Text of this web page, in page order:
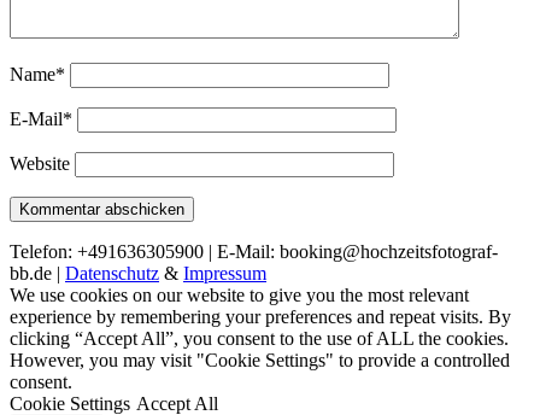
Name*
E-Mail*
Website
Telefon: +491636305900 | E-Mail: booking@hochzeitsfotograf-
bb.de | Datenschutz & Impressum
We use cookies on our website to give you the most relevant
experience by remembering your preferences and repeat visits. By
clicking “Accept All”, you consent to the use of ALL the cookies.
However, you may visit "Cookie Settings" to provide a controlled
consent.
Cookie Settings Accept All